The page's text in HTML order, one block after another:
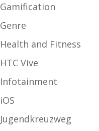
Gamification
Genre
Health and Fitness
HTC Vive
Infotainment
iOS
Jugendkreuzweg